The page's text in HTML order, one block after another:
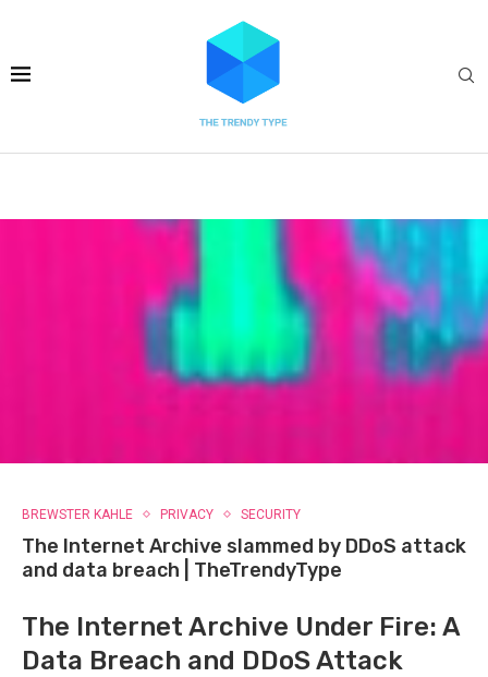
BREWSTER KAHLE PRIVACY SECURITY
The Internet Archive slammed by DDoS attack
and data breach | TheTrendyType
The Internet Archive Under Fire: A
Data Breach and DDoS Attack